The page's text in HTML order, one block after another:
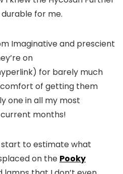
for me.
Imaginative and prescient
on
for barely much
of getting them
one in all my most
months!
start to estimate what
on the Pooky